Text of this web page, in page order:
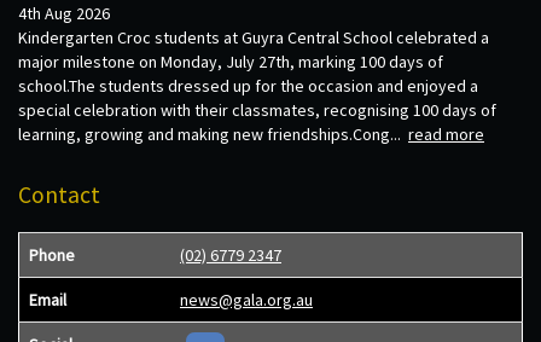
4th Aug 2026
Kindergarten Croc students at Guyra Central School celebrated a
major milestone on Monday, July 27th, marking 100 days of
school.The students dressed up for the occasion and enjoyed a
special celebration with their classmates, recognising 100 days of
learning, growing and making new friendships.Cong... read more
Contact
Phone (02) 6779 2347
Email news@gala.org.au